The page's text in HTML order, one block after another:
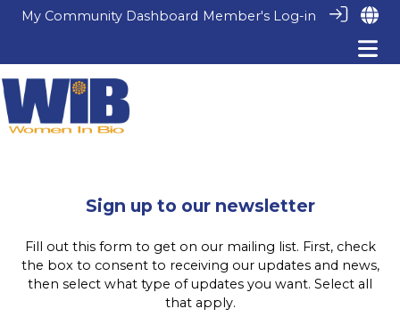
My Community Dashboard Member's Log-in
Sign up to our newsletter
Fill out this form to get on our mailing list. First, check
the box to consent to receiving our updates and news,
then select what type of updates you want. Select all
that apply.